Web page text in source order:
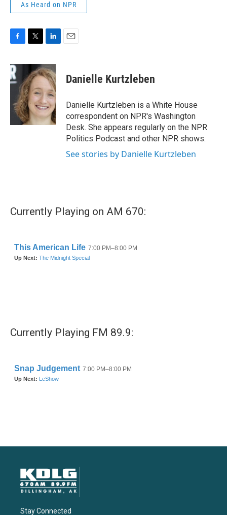
As Heard on NPR
c
e
b
o
k
i
t
t
e
r
n
k
e
d
I
n
Danielle Kurtzleben
Danielle Kurtzleben is a White House
correspondent on NPR's Washington
Desk. She appears regularly on the NPR
Politics Podcast and other NPR shows.
See stories by Danielle Kurtzleben
Currently Playing on AM 670:
Currently Playing FM 89.9:
Stay Connected